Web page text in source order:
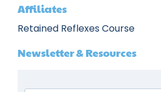
Affiliates
Retained Reflexes Course
Newsletter & Resources